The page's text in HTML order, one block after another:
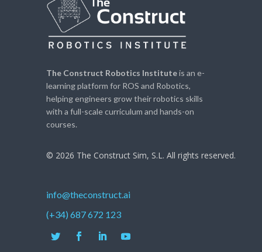
The Construct Robotics Instituteis an e-
learning platform for ROS and Robotics,
helping engineers grow their robotics skills
with a full-scale curriculum and hands-on
courses.
© 2026 The Construct Sim, S.L. All rights reserved.
info@theconstruct.ai
(+34) 687 672 123